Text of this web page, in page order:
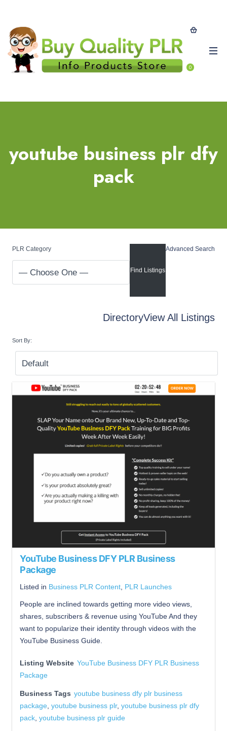
0
youtube business plr dfy
pack
PLR Category Advanced Search
DirectoryView All Listings
Sort By:
YouTube Business DFY PLR Business
Package
Listed in Business PLR Content, PLR Launches
People are inclined towards getting more video views,
shares, subscribers & revenue using YouTube And they
want to popularize their identity through videos with the
YouTube Business Guide.
Listing Website YouTube Business DFY PLR Business
Package
Business Tags youtube business dfy plr business
package, youtube business plr, youtube business plr dfy
pack, youtube business plr guide